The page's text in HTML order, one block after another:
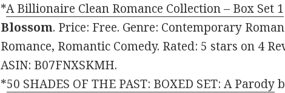
*A Billionaire Clean Romance Collection – Box Set 1
Blossom. Price: Free. Genre: Contemporary
Romance, Romantic Comedy. Rated: 5 stars on 4
ASIN: B07FNXSKMH.
*50 SHADES OF THE PAST: BOXED SET: A Parody